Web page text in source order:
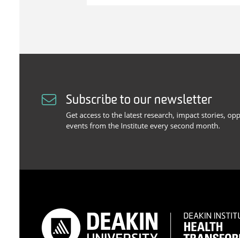
Subscribe to our newsletter
Get access to the latest research, impact stories,
events from the Institute every second month.